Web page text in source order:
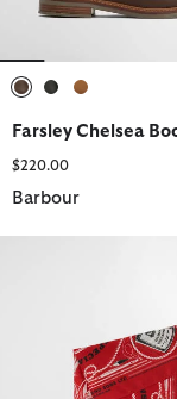
Farsley Chelsea
$220.00
Barbour